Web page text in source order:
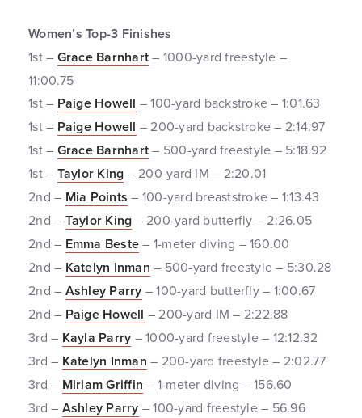
Women’s Top-3 Finishes
1st – Grace Barnhart– 1000-yard freestyle –
11:00.75
1st – Paige Howell – 100-yard backstroke – 1:01.63
1st – Paige Howell – 200-yard backstroke – 2:14.97
1st – Grace Barnhart– 500-yard freestyle – 5:18.92
1st – Taylor King – 200-yard IM – 2:20.01
2nd – Mia Points – 100-yard breaststroke – 1:13.43
2nd – Taylor King – 200-yard butterfly – 2:26.05
2nd – Emma Beste– 1-meter diving – 160.00
2nd – Katelyn Inman – 500-yard freestyle – 5:30.28
2nd – Ashley Parry – 100-yard butterfly – 1:00.67
2nd – Paige Howell – 200-yard IM – 2:22.88
3rd – Kayla Parry – 1000-yard freestyle – 12:12.32
3rd – Katelyn Inman – 200-yard freestyle – 2:02.77
3rd – Miriam Griffin – 1-meter diving – 156.60
3rd – Ashley Parry – 100-yard freestyle – 56.96